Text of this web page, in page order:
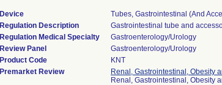
Device
Tubes, Gastrointestinal (and
Regulation Description
Gastrointestinal tube and
Regulation Medical Specialty
Gastroenterology/Urology
Review Panel
Gastroenterology/Urology
Product Code
KNT
Premarket Review
Renal, Gastrointestinal, Obesity
Renal, Gastrointestinal, Obesity